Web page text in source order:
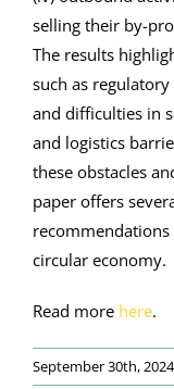
selling their by-
The results
such as
and difficulties in
and logistics
these obstacles
paper offers
circular economy.
Read more here.
September 30th, 2024